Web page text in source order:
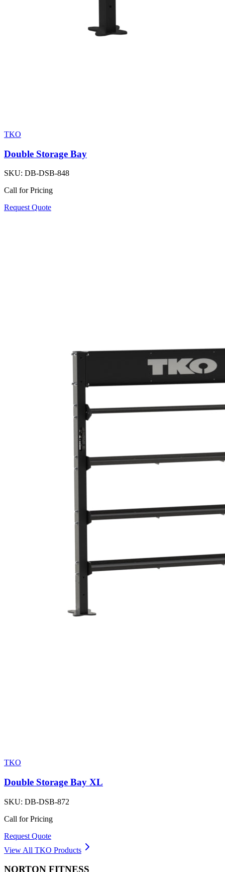
TKO
Double Storage Bay
SKU: DB-DSB-848
Call for Pricing
Request Quote
TKO
Double Storage Bay XL
SKU: DB-DSB-872
Call for Pricing
Request Quote
View All TKO Products
NORTON FITNESS